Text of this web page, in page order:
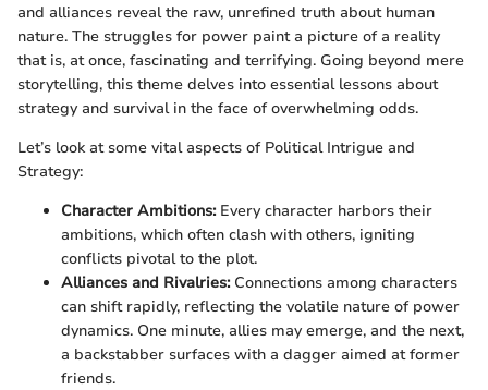
and alliances reveal the raw, unrefined truth about human
nature. The struggles for power paint a picture of a reality
that is, at once, fascinating and terrifying. Going beyond mere
storytelling, this theme delves into essential lessons about
strategy and survival in the face of overwhelming odds.
Let’s look at some vital aspects of Political Intrigue and
Strategy:
Character Ambitions:Every character harbors their
ambitions, which often clash with others, igniting
conflicts pivotal to the plot.
Alliances and Rivalries:Connections among characters
can shift rapidly, reflecting the volatile nature of power
dynamics. One minute, allies may emerge, and the next,
a backstabber surfaces with a dagger aimed at former
friends.